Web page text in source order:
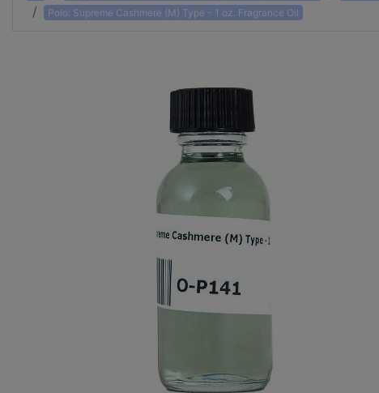
Polo: Supreme Cashmere (M) Type - 1 oz. Fragrance Oil